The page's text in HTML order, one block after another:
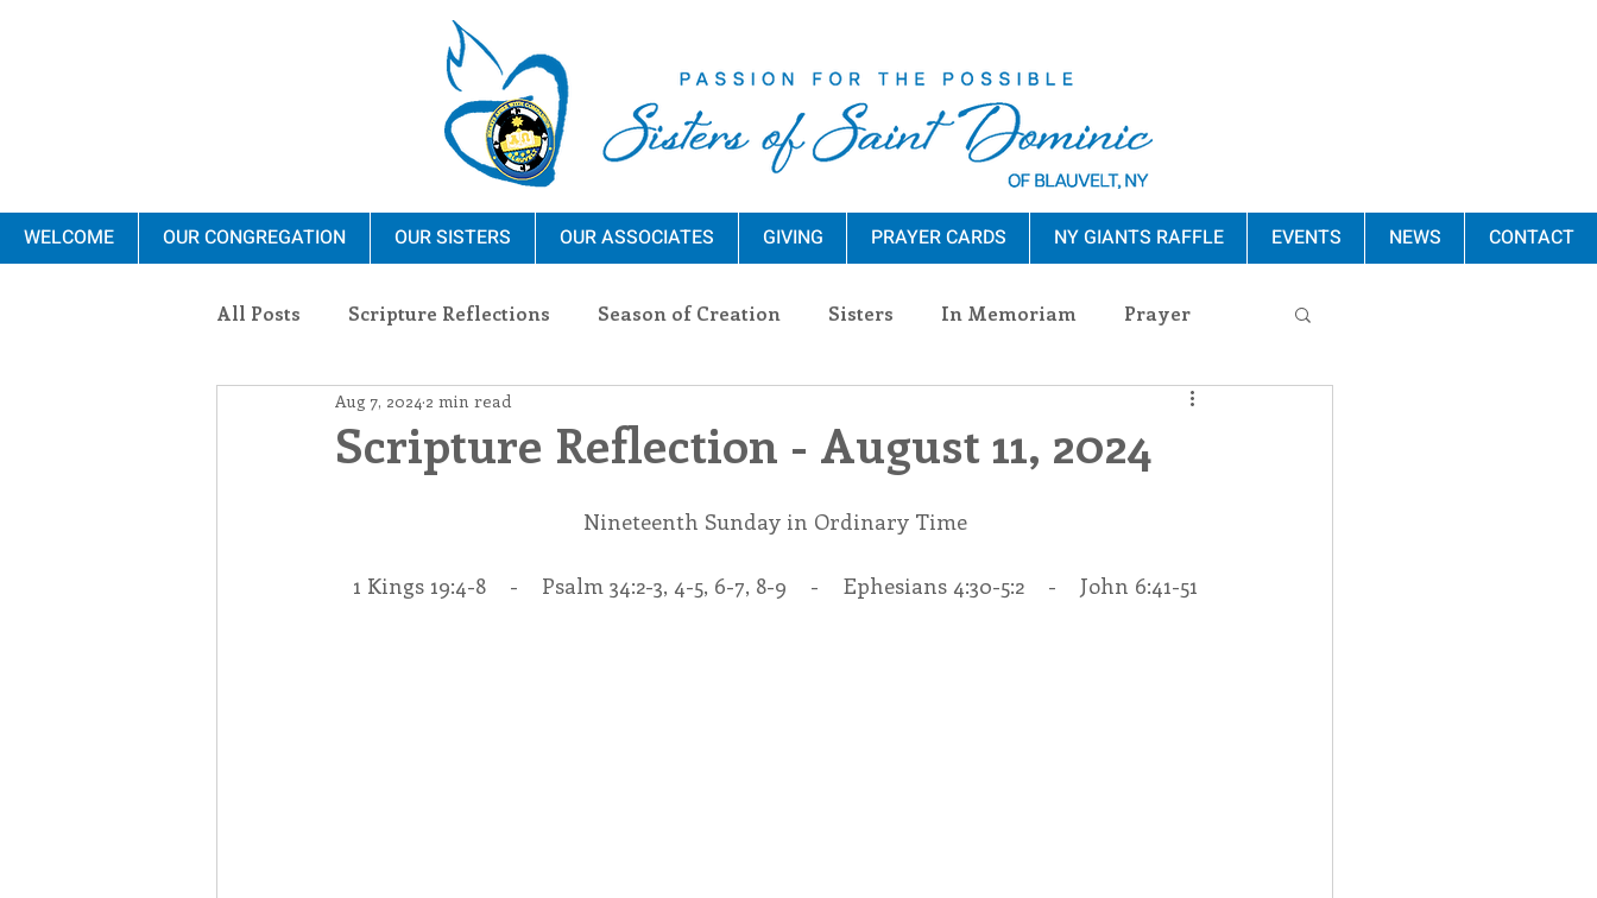
WELCOME OUR CONGREGATION OUR SISTERS OUR ASSOCIATES GIVING PRAYER CARDS NY GIANTS RAFFLE EVENTS NEWS CONTACT
All Posts Scripture Reflections Season of Creation Sisters In Memoriam Prayer
Ministry Blauvelt Connections
Associates Lottery Calendar Inspiration Reflection Congregation Spotlight
Scripture Reflection - August 11, 2024
Aug 7, 2024 2 min read
Nineteenth Sunday in Ordinary Time
1 Kings 19:4-8    -    Psalm 34:2-3, 4-5, 6-7, 8-9    -    Ephesians 4:30-5:2    -    John 6:41-51